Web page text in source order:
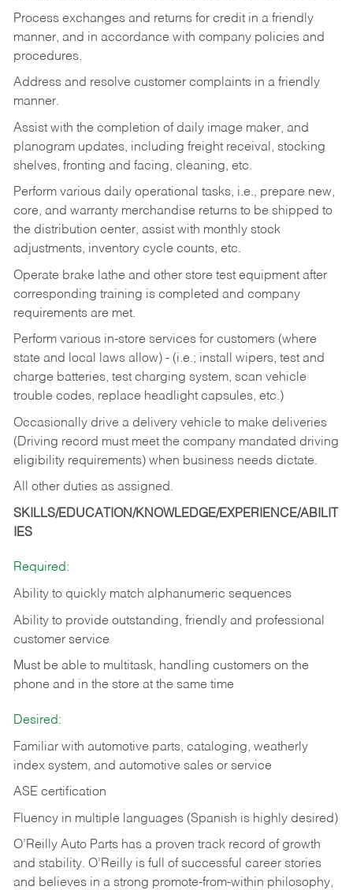
Process exchanges and returns for credit in a friendly
manner, and in accordance with company policies and
procedures.
Address and resolve customer complaints in a friendly
manner.
Assist with the completion of daily image maker, and
planogram updates, including freight receival, stocking
shelves, fronting and facing, cleaning, etc.
Perform various daily operational tasks, i.e., prepare new,
core, and warranty merchandise returns to be shipped to
the distribution center, assist with monthly stock
adjustments, inventory cycle counts, etc.
Operate brake lathe and other store test equipment after
corresponding training is completed and company
requirements are met.
Perform various in-store services for customers (where
state and local laws allow) - (i.e.; install wipers, test and
charge batteries, test charging system, scan vehicle
trouble codes, replace headlight capsules, etc.)
Occasionally drive a delivery vehicle to make deliveries
(Driving record must meet the company mandated driving
eligibility requirements) when business needs dictate.
All other duties as assigned.
SKILLS/EDUCATION/KNOWLEDGE/EXPERIENCE/ABILIT
IES
Required:
Ability to quickly match alphanumeric sequences
Ability to provide outstanding, friendly and professional
customer service
Must be able to multitask, handling customers on the
phone and in the store at the same time
Desired:
Familiar with automotive parts, cataloging, weatherly
index system, and automotive sales or service
ASE certification
Fluency in multiple languages (Spanish is highly desired)
O’Reilly Auto Parts has a proven track record of growth
and stability. O’Reilly is full of successful career stories
and believes in a strong promote-from-within philosophy,